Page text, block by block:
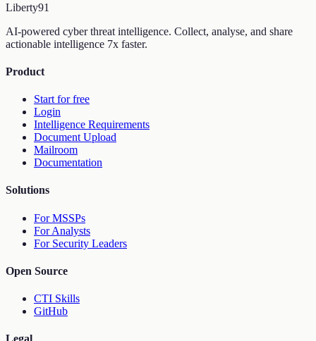
Liberty91
AI-powered cyber threat intelligence. Collect, analyse, and share
actionable intelligence 7x faster.
Product
Start for free
Login
Intelligence Requirements
Document Upload
Mailroom
Documentation
Solutions
For MSSPs
For Analysts
For Security Leaders
Open Source
CTI Skills
GitHub